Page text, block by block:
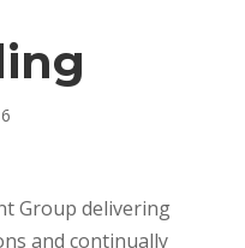
Group delivering
and continually